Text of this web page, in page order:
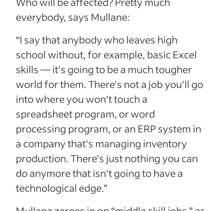
everybody, says Mullane:
“I say that anybody who leaves high
school without, for example, basic Excel
skills — it's going to be a much tougher
world for them. There's not a job you'll go
into where you won't touch a
spreadsheet program, or word
processing program, or an ERP system in
a company that's managing inventory
production. There's just nothing you can
do anymore that isn't going to have a
technological edge.”